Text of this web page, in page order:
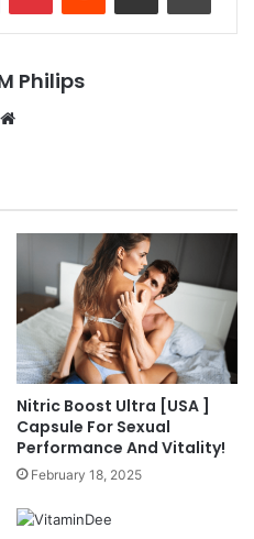
Philips
Nitric Boost Ultra [USA ]
Capsule For Sexual
Performance And Vitality!
February 18, 2025